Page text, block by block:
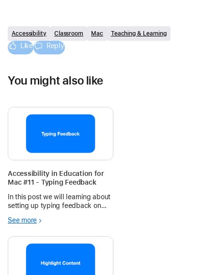
Accessibility Classroom Mac Teaching & Learning
Like Reply
You might also like
Accessibility in Education for
Mac #11 - Typing Feedback
In this post we will learning about
setting up typing feedback on
See more